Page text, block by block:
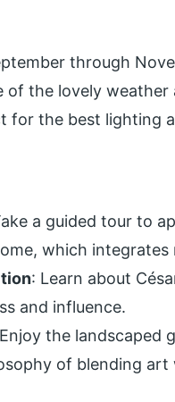
through
of the lovely
for the best lighting
a guided tour to
which
: Learn about
and influence.
the landscaped
of blending